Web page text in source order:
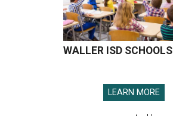
WALLER ISD SCHOOLS
LEARN MORE